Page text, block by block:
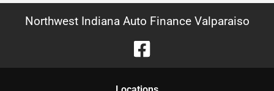
Northwest Indiana Auto Finance Valparaiso